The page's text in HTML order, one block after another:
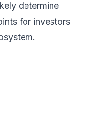
determine
for investors